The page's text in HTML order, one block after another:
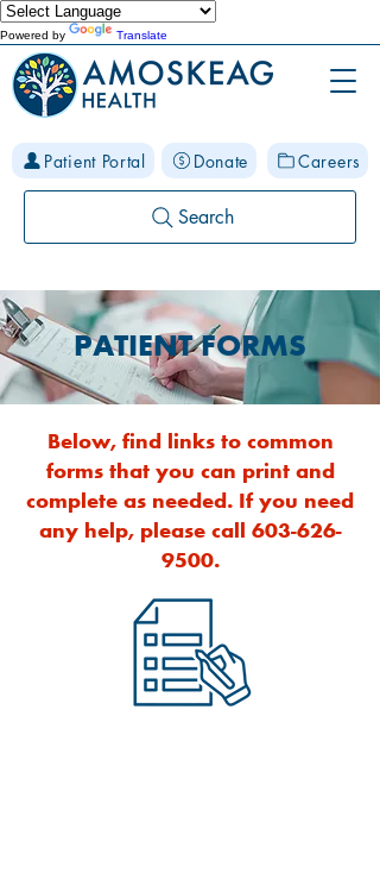
Powered by Translate
Patient Portal Donate Careers
Search
PATIENT FORMS
Below, find links to common
forms that you can print and
complete as needed. If you need
any help, please call 603-626-
9500.